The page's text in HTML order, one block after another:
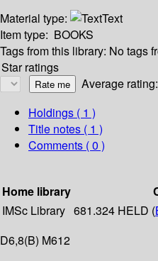
Material type:
Text
Item type: BOOKS
Tags from this library: No tags
Star ratings
Average
Holdings ( 1 )
Title notes ( 1 )
Comments ( 0 )
Home library
IMSc Library 681.324 HELD (
D6,8(B) M612